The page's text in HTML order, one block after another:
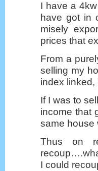
I have a
have got in
misely
prices that
From a
selling my
index
If I was to
income that
same house
Thus on
I could